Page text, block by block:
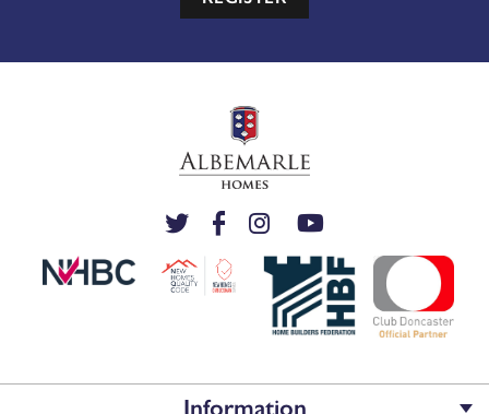
Information